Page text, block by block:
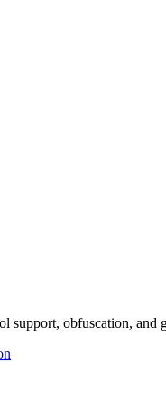
obfuscation, and